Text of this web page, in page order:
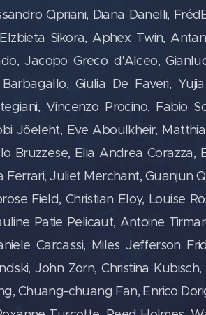
Cipriani, Diana Danelli,
Sikora, Aphex Twin,
Jacopo Greco d'Alceo,
Giulia De Faveri,
Vincenzo Procino, Fabio
Jõeleht, Eve Aboulkheir,
Bruzzese, Elia Andrea Corazza,
Ferrari, Juliet Merchant, Guanjun
Field, Christian Eloy, Louise
Patie Pelicaut, Antoine
Carcassi, Miles Jefferson
John Zorn, Christina
Chuang-chuang Fan, Enrico